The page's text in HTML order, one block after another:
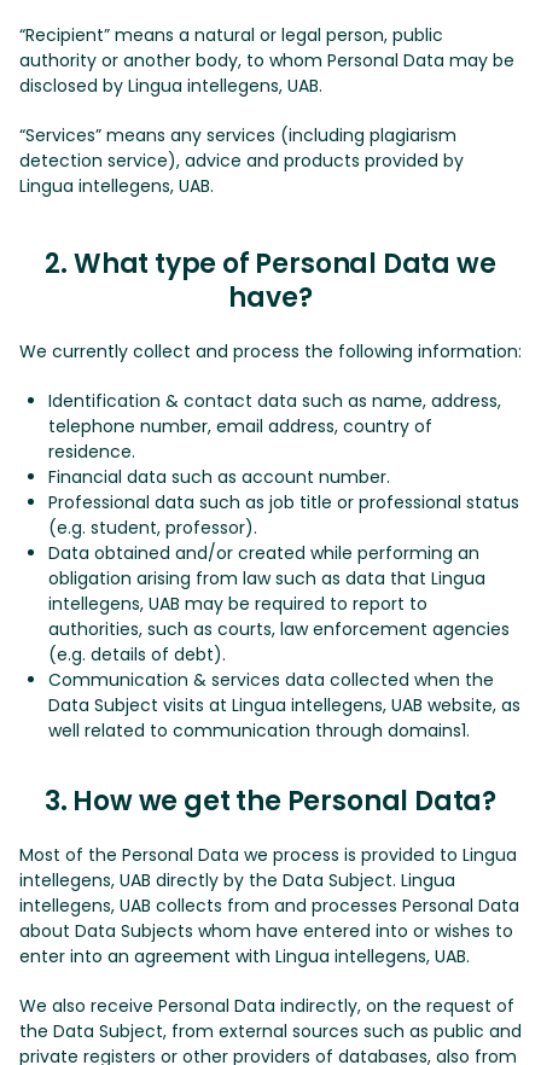
“Recipient” means a natural or legal person, public
authority or another body, to whom Personal Data may be
disclosed by Lingua intellegens, UAB.
“Services” means any services (including plagiarism
detection service), advice and products provided by
Lingua intellegens, UAB.
2. What type of Personal Data we
have?
We currently collect and process the following information:
Identification & contact data such as name, address,
telephone number, email address, country of
residence.
Financial data such as account number.
Professional data such as job title or professional status
(e.g. student, professor).
Data obtained and/or created while performing an
obligation arising from law such as data that Lingua
intellegens, UAB may be required to report to
authorities, such as courts, law enforcement agencies
(e.g. details of debt).
Communication & services data collected when the
Data Subject visits at Lingua intellegens, UAB website, as
well related to communication through domains1.
3. How we get the Personal Data?
Most of the Personal Data we process is provided to Lingua
intellegens, UAB directly by the Data Subject. Lingua
intellegens, UAB collects from and processes Personal Data
about Data Subjects whom have entered into or wishes to
enter into an agreement with Lingua intellegens, UAB.
We also receive Personal Data indirectly, on the request of
the Data Subject, from external sources such as public and
private registers or other providers of databases, also from